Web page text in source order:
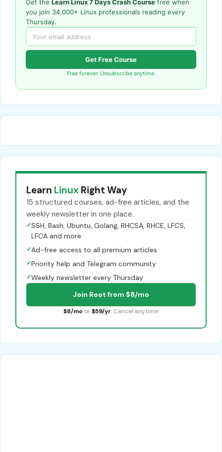
Get the Learn Linux 7 Days Crash Course free when
you join 34,000+ Linux professionals reading every
Thursday.
Get Free Course
Free forever. Unsubscribe anytime.
Learn Linux Right Way
15 structured courses, ad-free articles, and the
weekly newsletter in one place.
✓SSH, Bash, Ubuntu, Golang, RHCSA, RHCE, LFCS,
LFCA and more
✓Ad-free access to all premium articles
✓Priority help and Telegram community
✓Weekly newsletter every Thursday
Join Root from $8/mo
$8/mo or $59/yr. Cancel anytime.